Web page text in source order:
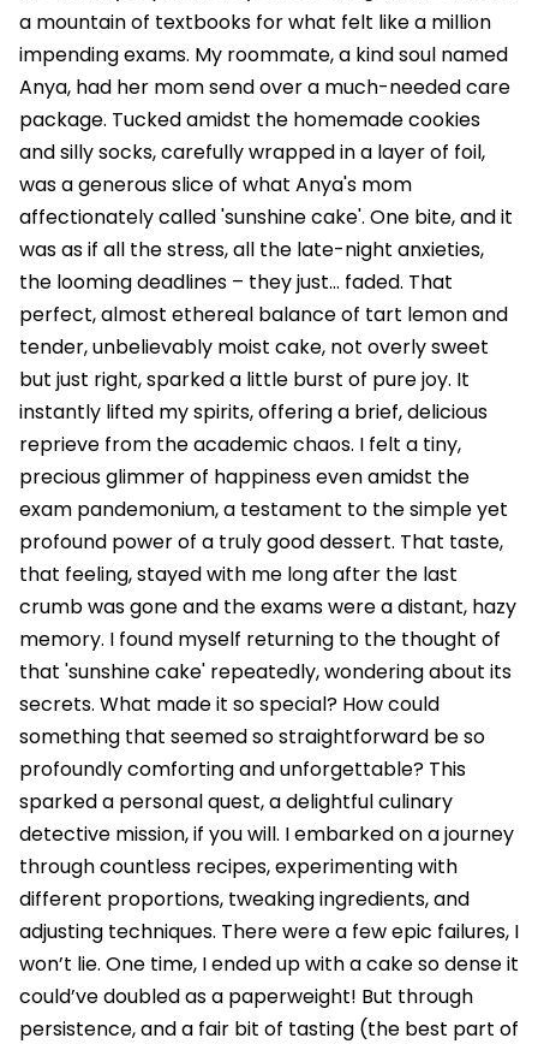
a mountain of textbooks for what felt like a million
impending exams. My roommate, a kind soul named
Anya, had her mom send over a much-needed care
package. Tucked amidst the homemade cookies
and silly socks, carefully wrapped in a layer of foil,
was a generous slice of what Anya's mom
affectionately called 'sunshine cake'. One bite, and it
was as if all the stress, all the late-night anxieties,
the looming deadlines – they just… faded. That
perfect, almost ethereal balance of tart lemon and
tender, unbelievably moist cake, not overly sweet
but just right, sparked a little burst of pure joy. It
instantly lifted my spirits, offering a brief, delicious
reprieve from the academic chaos. I felt a tiny,
precious glimmer of happiness even amidst the
exam pandemonium, a testament to the simple yet
profound power of a truly good dessert. That taste,
that feeling, stayed with me long after the last
crumb was gone and the exams were a distant, hazy
memory. I found myself returning to the thought of
that 'sunshine cake' repeatedly, wondering about its
secrets. What made it so special? How could
something that seemed so straightforward be so
profoundly comforting and unforgettable? This
sparked a personal quest, a delightful culinary
detective mission, if you will. I embarked on a journey
through countless recipes, experimenting with
different proportions, tweaking ingredients, and
adjusting techniques. There were a few epic failures, I
won’t lie. One time, I ended up with a cake so dense it
could’ve doubled as a paperweight! But through
persistence, and a fair bit of tasting (the best part of